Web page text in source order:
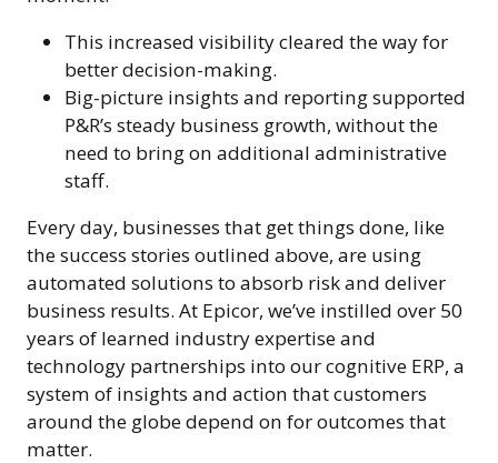
This increased visibility cleared the way for
better decision-making.
Big-picture insights and reporting supported
P&R’s steady business growth, without the
need to bring on additional administrative
staff.
Every day, businesses that get things done, like
the success stories outlined above, are using
automated solutions to absorb risk and deliver
business results. At Epicor, we’ve instilled over 50
years of learned industry expertise and
technology partnerships into our cognitive ERP, a
system of insights and action that customers
around the globe depend on for outcomes that
matter.